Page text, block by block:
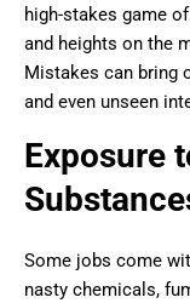
high-stakes game
and heights on the
Mistakes can bring
and even unseen
Exposure
Some jobs come
nasty chemicals,